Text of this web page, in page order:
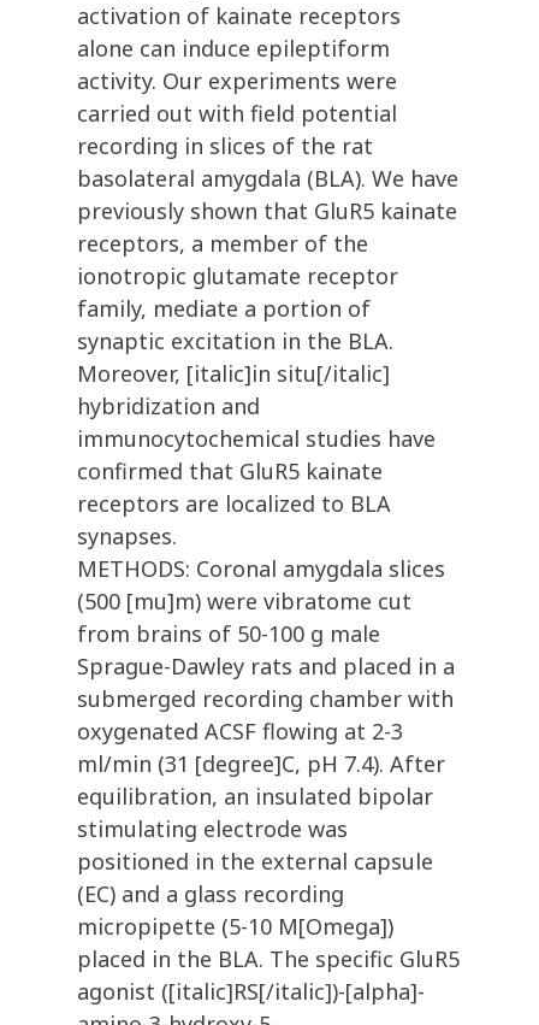
activation of kainate receptors
alone can induce epileptiform
activity. Our experiments were
carried out with field potential
recording in slices of the rat
basolateral amygdala (BLA). We have
previously shown that GluR5 kainate
receptors, a member of the
ionotropic glutamate receptor
family, mediate a portion of
synaptic excitation in the BLA.
Moreover, [italic]in situ[/italic]
hybridization and
immunocytochemical studies have
confirmed that GluR5 kainate
receptors are localized to BLA
synapses.
METHODS: Coronal amygdala slices
(500 [mu]m) were vibratome cut
from brains of 50-100 g male
Sprague-Dawley rats and placed in a
submerged recording chamber with
oxygenated ACSF flowing at 2-3
ml/min (31 [degree]C, pH 7.4). After
equilibration, an insulated bipolar
stimulating electrode was
positioned in the external capsule
(EC) and a glass recording
micropipette (5-10 M[Omega])
placed in the BLA. The specific GluR5
agonist ([italic]RS[/italic])-[alpha]-